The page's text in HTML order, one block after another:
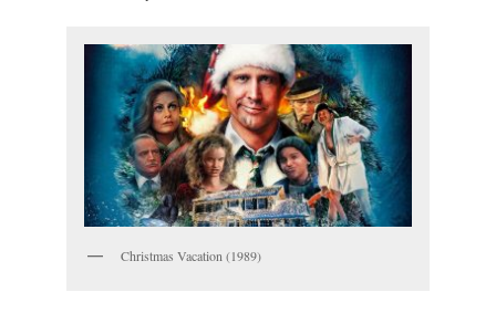
Christmas Vacation (1989)